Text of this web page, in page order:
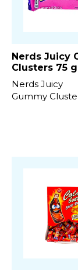
Nerds Juicy
Clusters 75 g
Nerds Juicy
Gummy